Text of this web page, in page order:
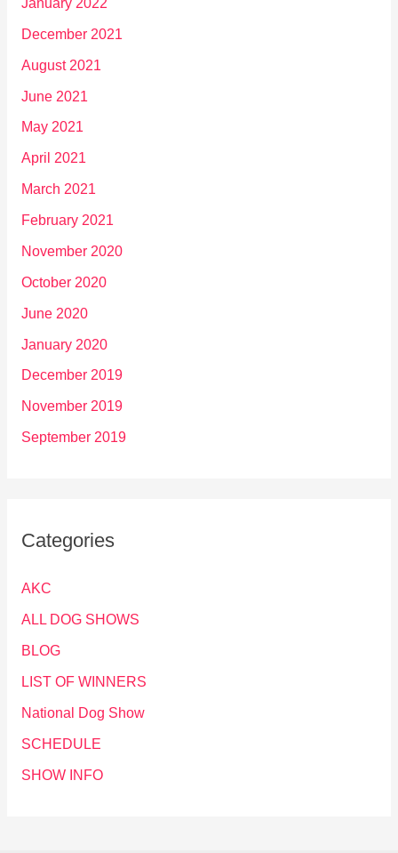
January 2022
December 2021
August 2021
June 2021
May 2021
April 2021
March 2021
February 2021
November 2020
October 2020
June 2020
January 2020
December 2019
November 2019
September 2019
Categories
AKC
ALL DOG SHOWS
BLOG
LIST OF WINNERS
National Dog Show
SCHEDULE
SHOW INFO